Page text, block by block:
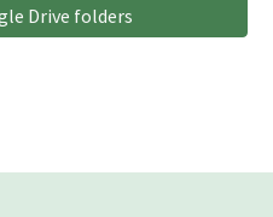
Drive folders